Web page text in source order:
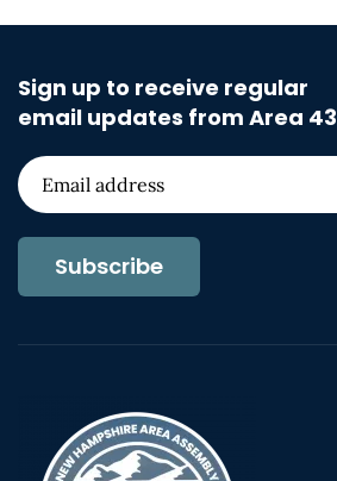
Sign up to receive regular
email updates from Area 43
Subscribe